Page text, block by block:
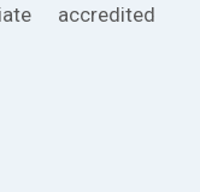
accredited